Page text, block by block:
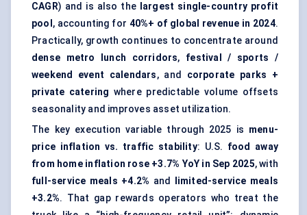
CAGR) and is also the
largest single-country profit
pool , accounting for 40%+ of global revenue in 2024.
Practically, growth continues to concentrate around
dense metro lunch corridors, festival / sports /
weekend event calendars, and corporate parks +
private catering where predictable volume offsets
seasonality and improves asset utilization.
The key execution variable through 2025 is menu-
price inflation vs. traffic stability: U.S. food away
from home inflation rose +3.7% YoY in Sep 2025, with
full-service meals +4.2% and
limited-service meals
+3.2%. That gap rewards operators who treat the